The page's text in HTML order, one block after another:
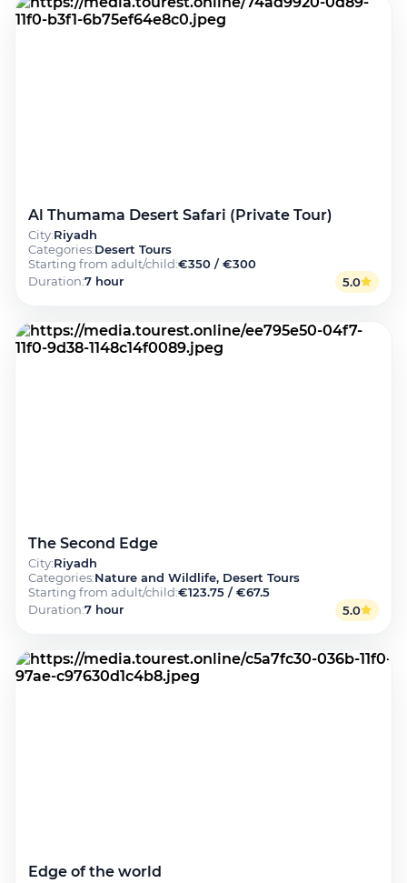
Al Thumama Desert Safari (Private Tour)
City:Riyadh
Categories:Desert Tours
Starting from adult/child:€350 / €300
Duration:7 hour 5.0
The Second Edge
City:Riyadh
Categories:Nature and Wildlife, Desert Tours
Starting from adult/child:€123.75 / €67.5
Duration:7 hour 5.0
Edge of the world